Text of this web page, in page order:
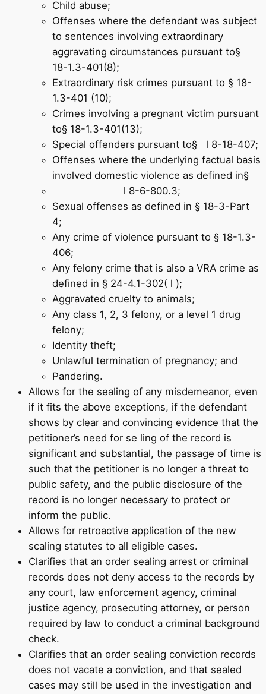
Child abuse;
Offenses where the defendant was subject
to sentences involving extraordinary
aggravating circumstances pursuant to§
18-1.3-401(8);
Extraordinary risk crimes pursuant to § 18-
1.3-401 (10);
Crimes involving a pregnant victim pursuant
to§ 18-1.3-401(13);
Special offenders pursuant to§ l 8-18-407;
Offenses where the underlying factual basis
involved domestic violence as defined in§
l 8-6-800.3;
Sexual offenses as defined in § 18-3-Part
4;
Any crime of violence pursuant to § 18-1.3-
406;
Any felony crime that is also a VRA crime as
defined in § 24-4.1-302( l );
Aggravated cruelty to animals;
Any class 1, 2, 3 felony, or a level 1 drug
felony;
Identity theft;
Unlawful termination of pregnancy; and
Pandering.
Allows for the sealing of any misdemeanor, even
if it fits the above exceptions, if the defendant
shows by clear and convincing evidence that the
petitioner’s need for se ling of the record is
significant and substantial, the passage of time is
such that the petitioner is no longer a threat to
public safety, and the public disclosure of the
record is no longer necessary to protect or
inform the public.
Allows for retroactive application of the new
scaling statutes to all eligible cases.
Clarifies that an order sealing arrest or criminal
records does not deny access to the records by
any court, law enforcement agency, criminal
justice agency, prosecuting attorney, or person
required by law to conduct a criminal background
check.
Clarifies that an order sealing conviction records
does not vacate a conviction, and that sealed
cases may still be used in the investigation and